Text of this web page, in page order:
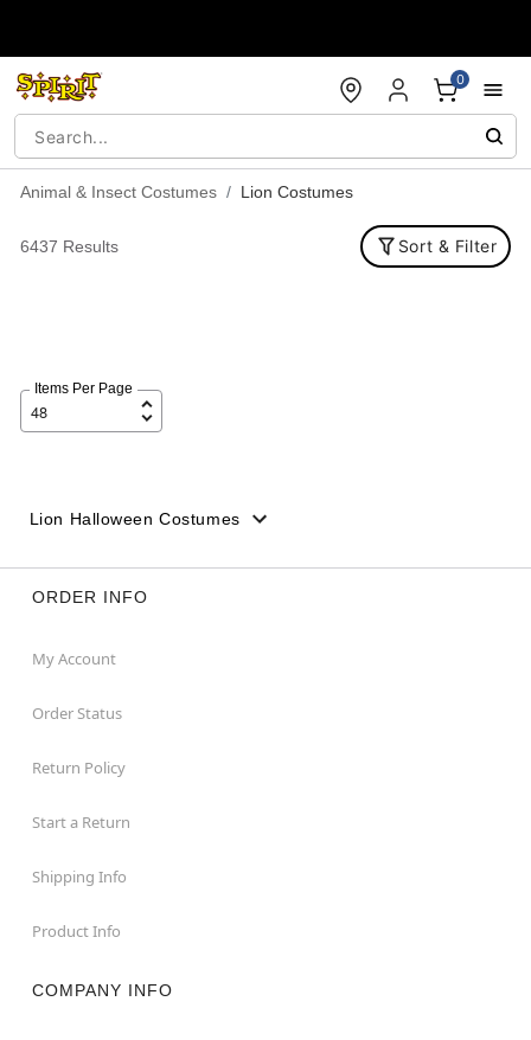
0
Animal & Insect Costumes Lion Costumes
6437 Results Sort & Filter
Items Per Page
Lion Halloween Costumes
ORDER INFO
My Account
Order Status
Return Policy
Start a Return
Shipping Info
Product Info
COMPANY INFO